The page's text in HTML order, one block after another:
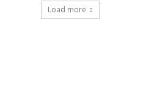
Load more